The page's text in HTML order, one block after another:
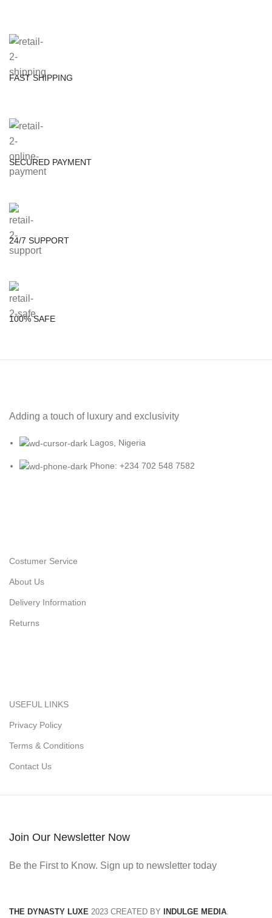
FAST SHIPPING
SECURED PAYMENT
24/7 SUPPORT
100% SAFE
Adding a touch of luxury and exclusivity
Lagos, Nigeria
Phone: +234 702 548 7582
Costumer Service
About Us
Delivery Information
Returns
USEFUL LINKS
Privacy Policy
Terms & Conditions
Contact Us
Join Our Newsletter Now
Be the First to Know. Sign up to newsletter today
THE DYNASTY LUXE 2023 CREATED BY INDULGE MEDIA.